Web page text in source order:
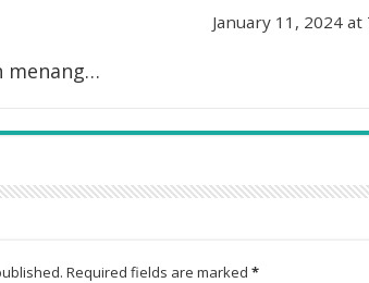
January 11, 2024 at
menang…
Required fields are marked *